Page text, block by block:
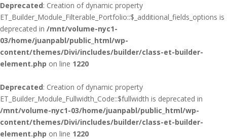
Deprecated: Creation of dynamic property
ET_Builder_Module_Filterable_Portfolio::$_additional_fields_options is
deprecated in /mnt/volume-nyc1-
03/home/juanpabl/public_html/wp-
content/themes/Divi/includes/builder/class-et-builder-
element.php on line 1220
Deprecated: Creation of dynamic property
ET_Builder_Module_Fullwidth_Code::$fullwidth is deprecated in
/mnt/volume-nyc1-03/home/juanpabl/public_html/wp-
content/themes/Divi/includes/builder/class-et-builder-
element.php on line 1220